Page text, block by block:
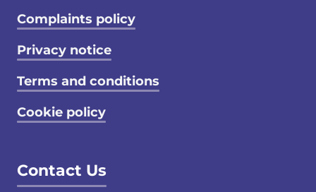
Complaints policy
Privacy notice
Terms and conditions
Cookie policy
Contact Us